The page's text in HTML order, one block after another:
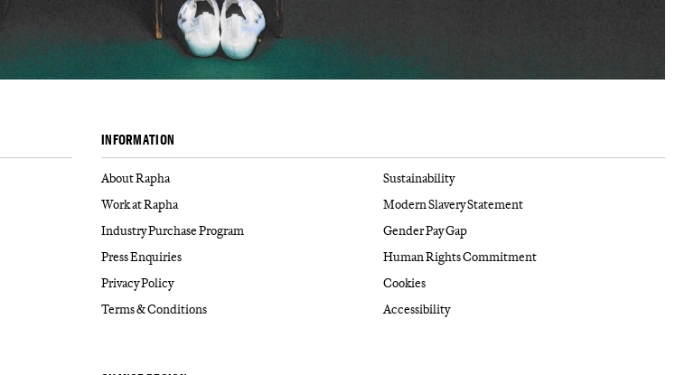
INFORMATION
About Rapha
Sustainability
Work at Rapha
Modern Slavery Statement
Industry Purchase Program
Gender Pay Gap
Press Enquiries
Human Rights Commitment
Privacy Policy
Cookies
Terms & Conditions
Accessibility